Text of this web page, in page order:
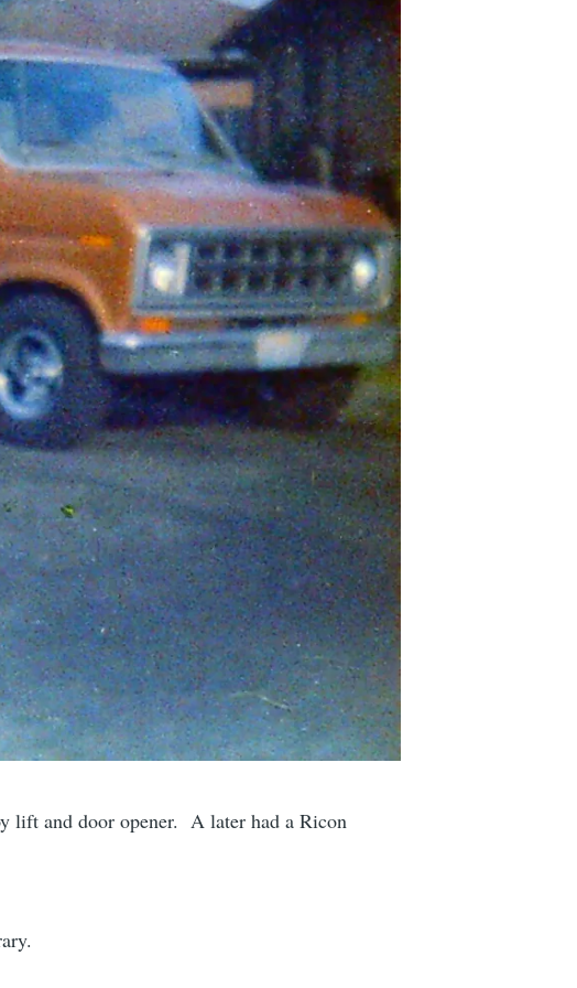
lift and door opener. A later had a Ricon